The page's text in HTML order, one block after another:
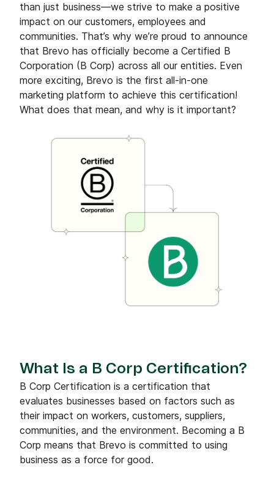
than just business—we strive to make a positive
impact on our customers, employees and
communities. That’s why we’re proud to announce
that Brevo has officially become a Certified B
Corporation (B Corp) across all our entities. Even
more exciting, Brevo is the first all-in-one
marketing platform to achieve this certification!
What does that mean, and why is it important?
What Is a B Corp Certification?
B Corp Certification is a certification that
evaluates businesses based on factors such as
their impact on workers, customers, suppliers,
communities, and the environment. Becoming a B
Corp means that Brevo is committed to using
business as a force for good.